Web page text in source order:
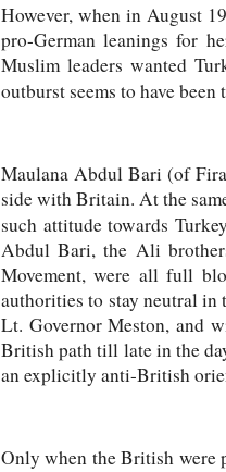
However, when in August
pro-German leanings for
Muslim leaders wanted
outburst seems to have
Maulana Abdul Bari (of
side with Britain. At the
such attitude towards
Abdul Bari, the Ali
Movement, were all full
authorities to stay neutral in
Lt. Governor Meston, and
British path till late in the
an explicitly anti-British
Only when the British were